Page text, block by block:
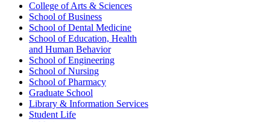
College of Arts & Sciences
School of Business
School of Dental Medicine
School of Education, Health
and Human Behavior
School of Engineering
School of Nursing
School of Pharmacy
Graduate School
Library & Information Services
Student Life